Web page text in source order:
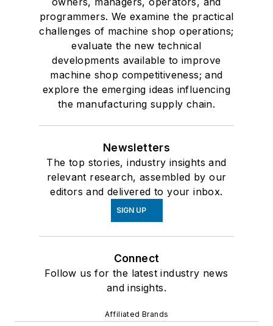
programmers. We examine the practical
challenges of machine shop operations;
evaluate the new technical
developments available to improve
machine shop competitiveness; and
explore the emerging ideas influencing
the manufacturing supply chain.
Newsletters
The top stories, industry insights and
relevant research, assembled by our
editors and delivered to your inbox.
SIGN UP
Connect
Follow us for the latest industry news
and insights.
Affiliated Brands